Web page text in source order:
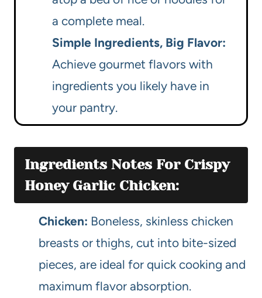
a complete meal.
Simple Ingredients, Big Flavor:
Achieve gourmet flavors with
ingredients you likely have in
your pantry.
Ingredients Notes For Crispy
Honey Garlic Chicken:
Chicken: Boneless, skinless chicken
breasts or thighs, cut into bite-sized
pieces, are ideal for quick cooking and
maximum flavor absorption.